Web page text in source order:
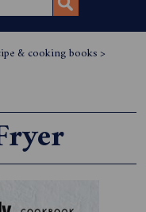
& cooking books>